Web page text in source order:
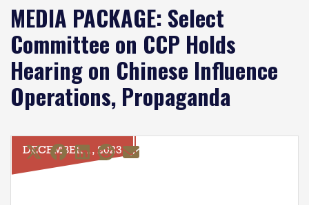
MEDIA PACKAGE: Select
Committee on CCP Holds
Hearing on Chinese Influence
Operations, Propaganda
DECEMBER 1, 2023